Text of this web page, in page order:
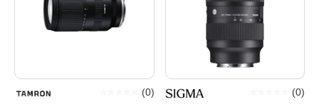
(0) (0)